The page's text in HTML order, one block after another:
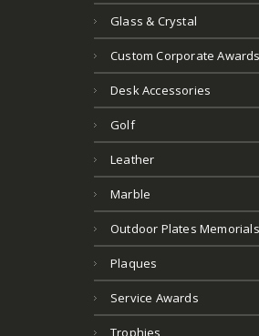
Glass & Crystal
Custom Corporate
Desk Accessories
Golf
Leather
Marble
Outdoor Plates Memorials
Plaques
Service Awards
Trophies